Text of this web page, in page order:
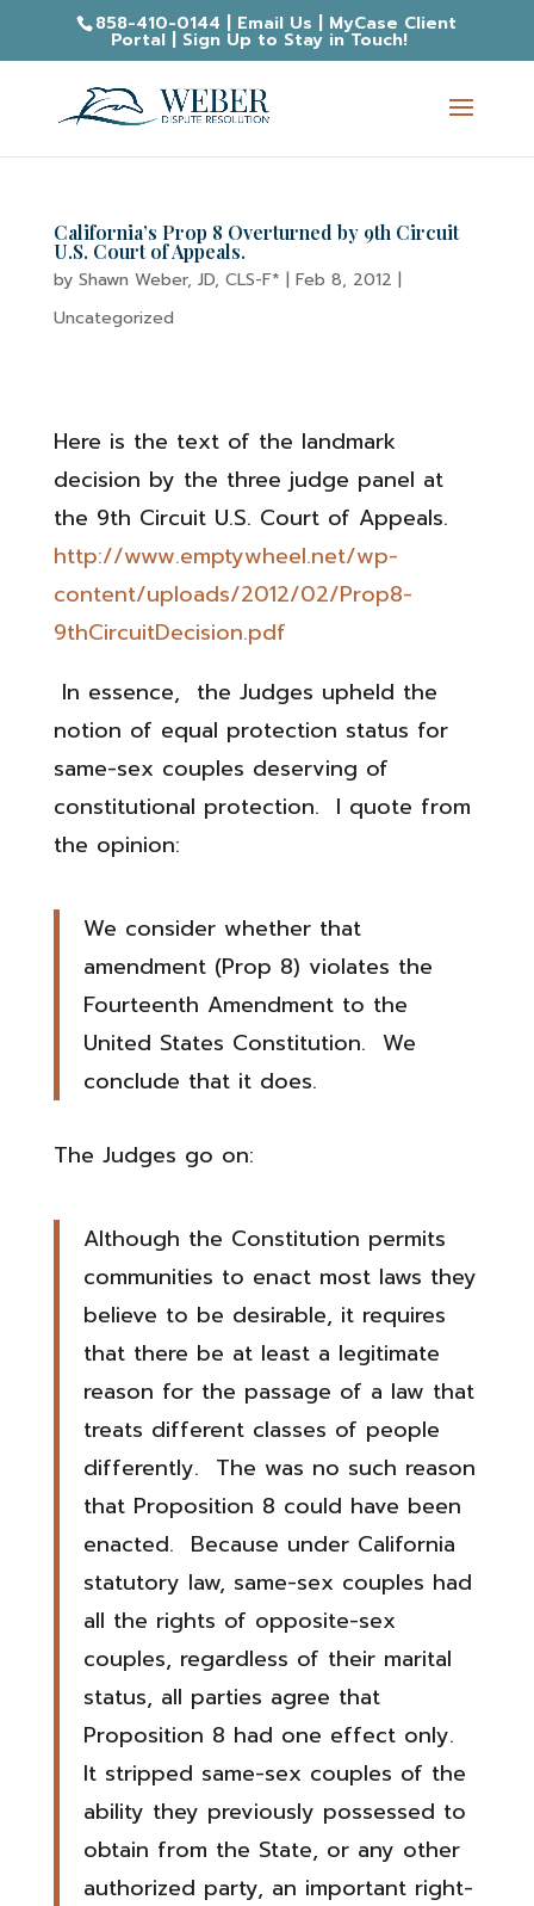
858-410-0144 | Email Us | MyCase Client
Portal| Sign Up to Stay in Touch!
California’s Prop 8 Overturned by 9th Circuit
U.S. Court of Appeals.
by Shawn Weber, JD, CLS-F* | Feb 8, 2012 |
Uncategorized
Here is the text of the landmark
decision by the three judge panel at
the 9th Circuit U.S. Court of Appeals.
http://www.emptywheel.net/wp-
content/uploads/2012/02/Prop8-
9thCircuitDecision.pdf
In essence, the Judges upheld the
notion of equal protection status for
same-sex couples deserving of
constitutional protection. I quote from
the opinion:
We consider whether that
amendment (Prop 8) violates the
Fourteenth Amendment to the
United States Constitution. We
conclude that it does.
The Judges go on:
Although the Constitution permits
communities to enact most laws they
believe to be desirable, it requires
that there be at least a legitimate
reason for the passage of a law that
treats different classes of people
differently. The was no such reason
that Proposition 8 could have been
enacted. Because under California
statutory law, same-sex couples had
all the rights of opposite-sex
couples, regardless of their marital
status, all parties agree that
Proposition 8 had one effect only.
It stripped same-sex couples of the
ability they previously possessed to
obtain from the State, or any other
authorized party, an important right-